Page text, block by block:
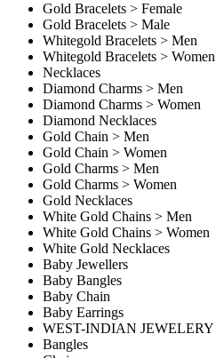
Gold Bracelets > Female
Gold Bracelets > Male
Whitegold Bracelets > Men
Whitegold Bracelets > Women
Necklaces
Diamond Charms > Men
Diamond Charms > Women
Diamond Necklaces
Gold Chain > Men
Gold Chain > Women
Gold Charms > Men
Gold Charms > Women
Gold Necklaces
White Gold Chains > Men
White Gold Chains > Women
White Gold Necklaces
Baby Jewellers
Baby Bangles
Baby Chain
Baby Earrings
WEST-INDIAN JEWELERY
Bangles